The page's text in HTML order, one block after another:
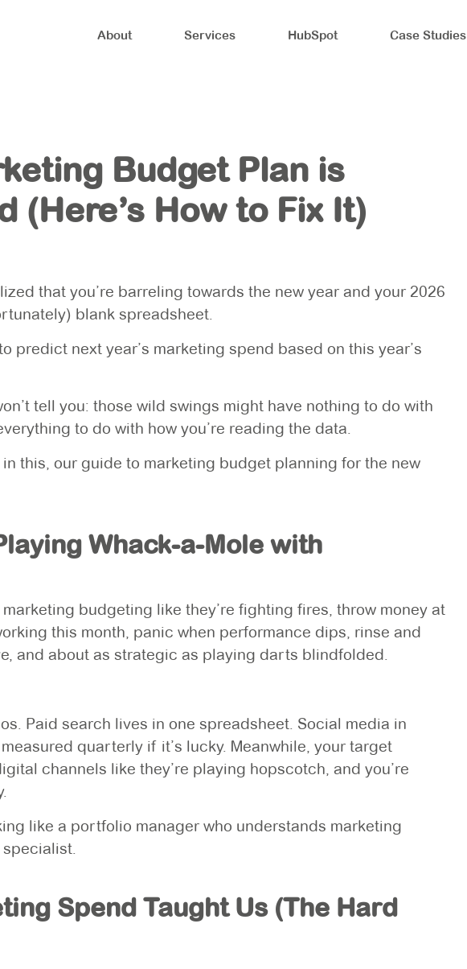
About Services HubSpot Case Studies
Budget Plan is
(Here’s How to Fix It)
that you’re barreling towards the new year and your 2026
blank spreadsheet.
predict next year’s marketing spend based on this year’s
tell you: those wild swings might have nothing to do with
to do with how you’re reading the data.
in this, our guide to marketing budget planning for the new
Whack-a-Mole with
budgeting like they’re fighting fires, throw money at
this month, panic when performance dips, rinse and
and about as strategic as playing darts blindfolded.
Paid search lives in one spreadsheet. Social media in
quarterly if it’s lucky. Meanwhile, your target
channels like they’re playing hopscotch, and you’re
like a portfolio manager who understands marketing
Spend Taught Us (The Hard